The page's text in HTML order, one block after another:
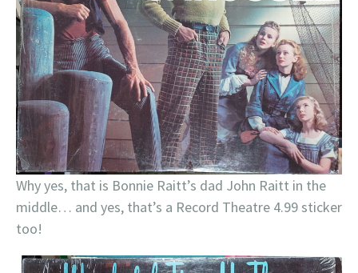
Why yes, that is Bonnie Raitt’s dad John Raitt in the
middle… and yes, that’s a Record Theatre 4.99 sticker
too!